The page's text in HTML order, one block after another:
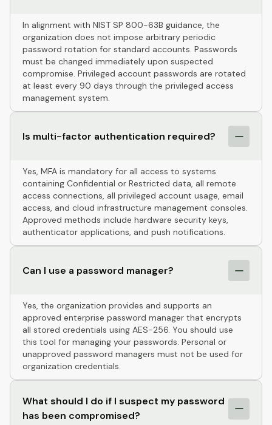
In alignment with NIST SP 800-63B guidance, the
organization does not impose arbitrary periodic
password rotation for standard accounts. Passwords
must be changed immediately upon suspected
compromise. Privileged account passwords are rotated
at least every 90 days through the privileged access
management system.
Is multi-factor authentication required?
Yes, MFA is mandatory for all access to systems
containing Confidential or Restricted data, all remote
access connections, all privileged account usage, email
access, and cloud infrastructure management consoles.
Approved methods include hardware security keys,
authenticator applications, and push notifications.
Can I use a password manager?
Yes, the organization provides and supports an
approved enterprise password manager that encrypts
all stored credentials using AES-256. You should use
this tool for managing your passwords. Personal or
unapproved password managers must not be used for
organization credentials.
What should I do if I suspect my password
has been compromised?